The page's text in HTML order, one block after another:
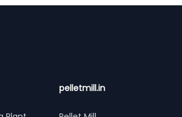
pelletmill.in